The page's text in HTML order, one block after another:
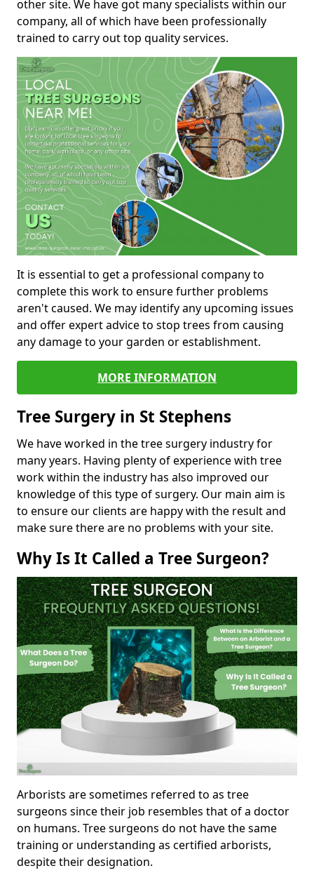
other site. We have got many specialists within our
company, all of which have been professionally
trained to carry out top quality services.
It is essential to get a professional company to
complete this work to ensure further problems
aren't caused. We may identify any upcoming issues
and offer expert advice to stop trees from causing
any damage to your garden or establishment.
MORE INFORMATION
Tree Surgery in St Stephens
We have worked in the tree surgery industry for
many years. Having plenty of experience with tree
work within the industry has also improved our
knowledge of this type of surgery. Our main aim is
to ensure our clients are happy with the result and
make sure there are no problems with your site.
Why Is It Called a Tree Surgeon?
Arborists are sometimes referred to as tree
surgeons since their job resembles that of a doctor
on humans. Tree surgeons do not have the same
training or understanding as certified arborists,
despite their designation.